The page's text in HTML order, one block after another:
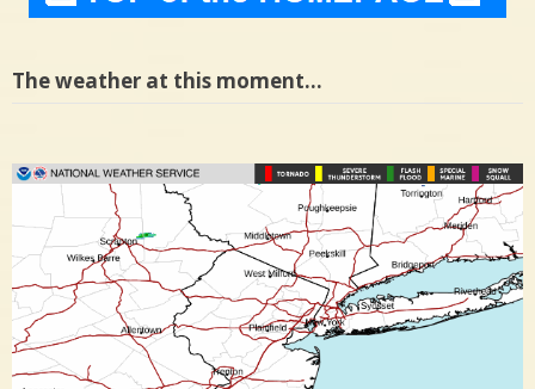
The weather at this moment…